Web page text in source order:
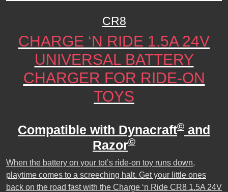
CR8
CHARGE ‘N RIDE 1.5A 24V
UNIVERSAL BATTERY
CHARGER FOR RIDE-ON
TOYS
Compatible with Dynacraft© and
Razor©
When the battery on your tot’s ride-on toy runs down,
playtime comes to a screeching halt. Get your little ones
back on the road fast with the Charge ‘n Ride CR8 1.5A 24V